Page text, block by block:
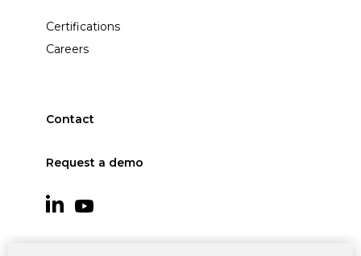
Certifications
Careers
Contact
Request a demo